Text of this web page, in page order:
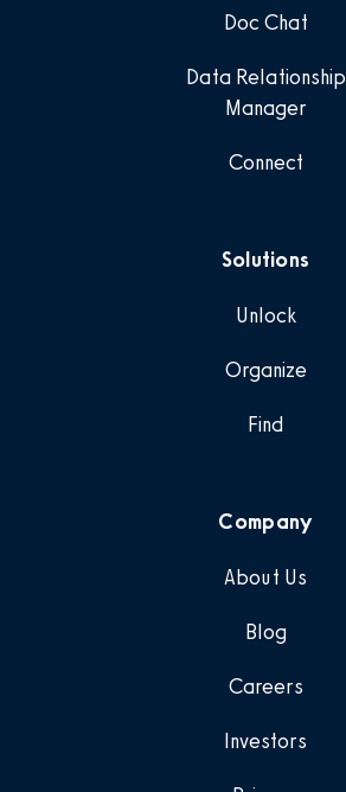
Doc Chat
Data Relationship
Manager
Connect
Solutions
Unlock
Organize
Find
Company
About Us
Blog
Careers
Investors